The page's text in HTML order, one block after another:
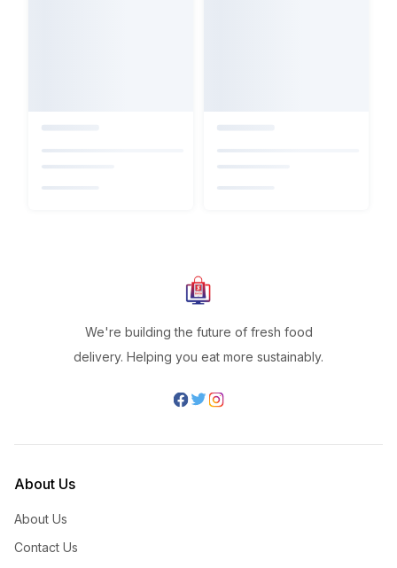
We're building the future of fresh food
delivery. Helping you eat more sustainably.
About Us
About Us
Contact Us